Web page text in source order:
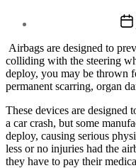
Airbags are designed to
colliding with the steering
deploy, you may be thrown
permanent scarring, organ
These devices are designed
a car crash, but some
deploy, causing serious
less or no injuries had the
they have to pay their